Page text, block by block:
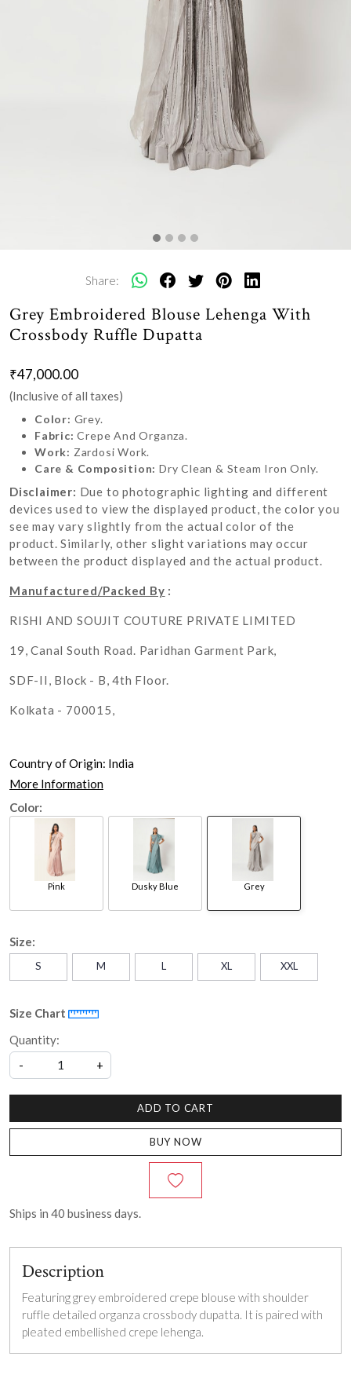
Share:
Grey Embroidered Blouse Lehenga With
Crossbody Ruffle Dupatta
₹47,000.00
(Inclusive of all taxes)
Color: Grey.
Fabric:Crepe And Organza.
Work: Zardosi Work.
Care & Composition: Dry Clean & Steam Iron Only.
Disclaimer: Due to photographic lighting and different
devices used to view the displayed product, the color you
see may vary slightly from the actual color of the
product. Similarly, other slight variations may occur
between the product displayed and the actual product.
Manufactured/Packed By :
RISHI AND SOUJIT COUTURE PRIVATE LIMITED
19, Canal South Road. Paridhan Garment Park,
SDF-II, Block - B, 4th Floor.
Kolkata - 700015,
Country of Origin: India
More Information
Color:
Pink Dusky Blue Grey
Size:
S M L XL XXL
Size Chart
Quantity:
-
+
ADD TO CART
BUY NOW
Ships in 40 business days.
Description
Featuring grey embroidered crepe blouse with shoulder
ruffle detailed organza crossbody dupatta. It is paired with
pleated embellished crepe lehenga.